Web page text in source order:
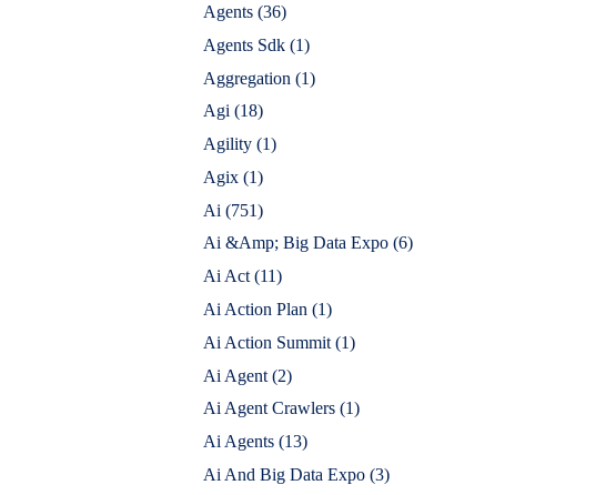
Agents (36)
Agents Sdk (1)
Aggregation (1)
Agi (18)
Agility (1)
Agix (1)
Ai (751)
Ai &Amp; Big Data Expo (6)
Ai Act (11)
Ai Action Plan (1)
Ai Action Summit (1)
Ai Agent (2)
Ai Agent Crawlers (1)
Ai Agents (13)
Ai And Big Data Expo (3)